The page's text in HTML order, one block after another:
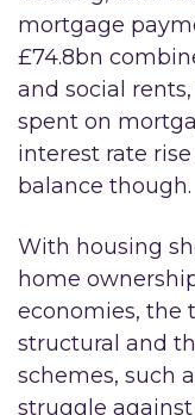
mortgage
£74.8bn
and social
spent on
interest rate
balance though.
With housing
home
economies, the
structural and
schemes, such
struggle against